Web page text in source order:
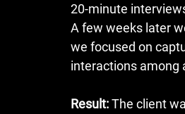
20-minute
A few weeks later
we focused on
interactions among
Result: The client